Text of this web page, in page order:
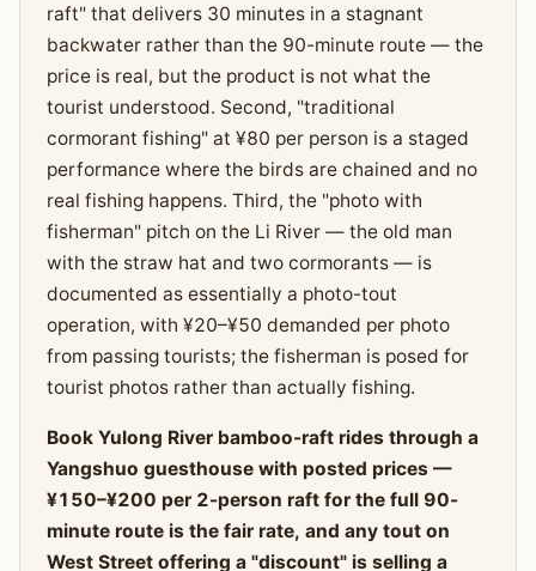
raft" that delivers 30 minutes in a stagnant
backwater rather than the 90-minute route — the
price is real, but the product is not what the
tourist understood. Second, "traditional
cormorant fishing" at ¥80 per person is a staged
performance where the birds are chained and no
real fishing happens. Third, the "photo with
fisherman" pitch on the Li River — the old man
with the straw hat and two cormorants — is
documented as essentially a photo-tout
operation, with ¥20–¥50 demanded per photo
from passing tourists; the fisherman is posed for
tourist photos rather than actually fishing.
Book Yulong River bamboo-raft rides through a
Yangshuo guesthouse with posted prices —
¥150–¥200 per 2-person raft for the full 90-
minute route is the fair rate, and any tout on
West Street offering a "discount" is selling a